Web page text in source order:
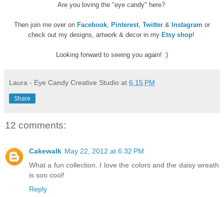
Are you loving the "eye candy" here?
Then join me over on Facebook Pinterest Twitter & Instagram or
check out my designs, artwork & decor in my Etsy shop!
Looking forward to seeing you again! :)
Laura - Eye Candy Creative Studio at 6:15 PM
Share
12 comments:
Cakewalk May 22, 2012 at 6:32 PM
What a fun collection. I love the colors and the daisy wreath
is soo cool!
Reply